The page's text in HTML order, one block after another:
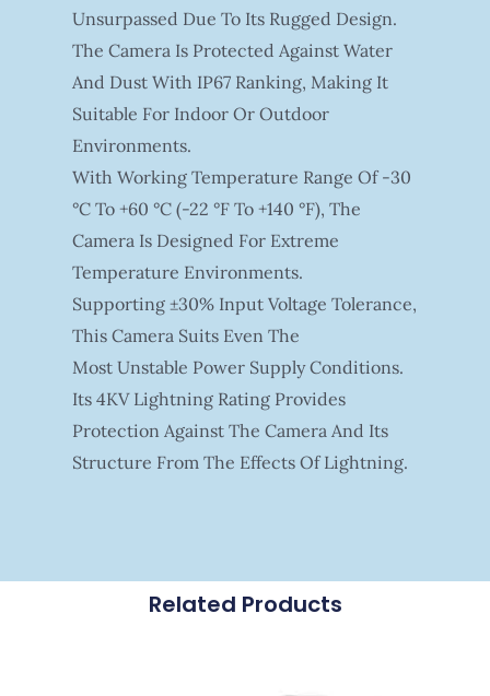
Unsurpassed Due To Its Rugged Design.
The Camera Is Protected Against Water
And Dust With IP67 Ranking, Making It
Suitable For Indoor Or Outdoor
Environments.
With Working Temperature Range Of -30
°C To +60 °C (-22 °F To +140 °F), The
Camera Is Designed For Extreme
Temperature Environments.
Supporting ±30% Input Voltage Tolerance,
This Camera Suits Even The
Most Unstable Power Supply Conditions.
Its 4KV Lightning Rating Provides
Protection Against The Camera And Its
Structure From The Effects Of Lightning.
Related Products